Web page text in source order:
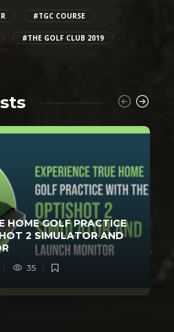
#TGC COURSE
#THE GOLF CLUB 2019
HOME GOLF PRACTICE
2 SIMULATOR AND
35